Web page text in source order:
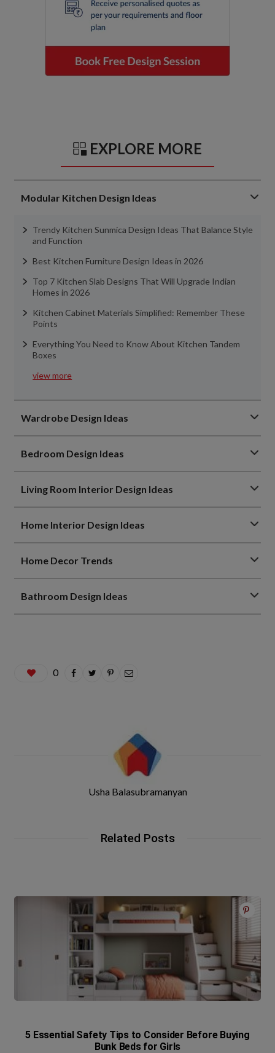
EXPLORE MORE
Modular Kitchen Design Ideas
Trendy Kitchen Sunmica Design Ideas That Balance Style
and Function
Best Kitchen Furniture Design Ideas in 2026
Top 7 Kitchen Slab Designs That Will Upgrade Indian
Homes in 2026
Kitchen Cabinet Materials Simplified: Remember These
Points
Everything You Need to Know About Kitchen Tandem
Boxes
view more
Wardrobe Design Ideas
Bedroom Design Ideas
Living Room Interior Design Ideas
Home Interior Design Ideas
Home Decor Trends
Bathroom Design Ideas
0
Usha Balasubramanyan
Related Posts
5 Essential Safety Tips to Consider Before Buying
Bunk Beds for Girls